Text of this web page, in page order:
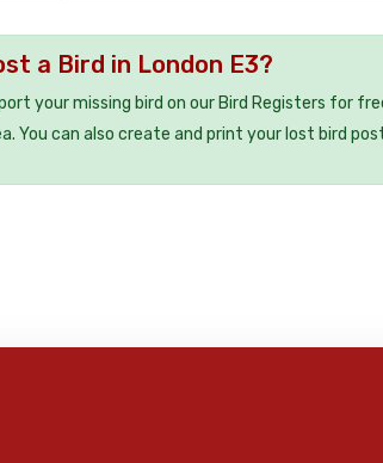
a Bird in London E3?
your missing bird on our Bird Registers for
You can also create and print your lost bird